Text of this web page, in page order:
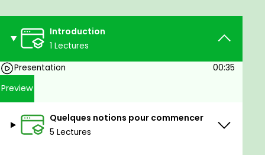
Prerequisites
Aucune condition préalable
Introduction
1 Lectures
Presentation
00:35
Preview
Quelques notions pour commencer
5 Lectures